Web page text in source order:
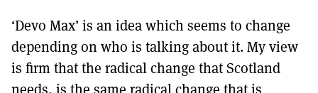
‘Devo Max’ is an idea which seems to change
depending on who is talking about it. My view
is firm that the radical change that Scotland
needs, is the same radical change that is